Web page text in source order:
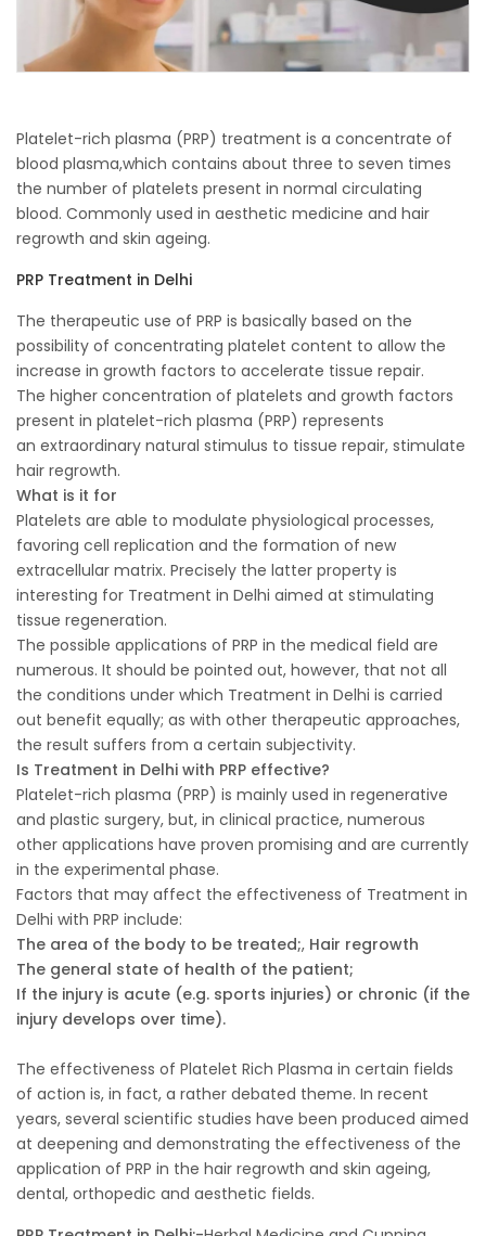
Platelet-rich plasma (PRP) treatment is a concentrate of
blood plasma,which contains about three to seven times
the number of platelets present in normal circulating
blood. Commonly used in aesthetic medicine and hair
regrowth and skin ageing.
PRP Treatment in Delhi
The therapeutic use of PRP is basically based on the
possibility of concentrating platelet content to allow the
increase in growth factors to accelerate tissue repair.
The higher concentration of platelets and growth factors
present in platelet-rich plasma (PRP) represents
an extraordinary natural stimulus to tissue repair, stimulate
hair regrowth.
What is it for
Platelets are able to modulate physiological processes,
favoring cell replication and the formation of new
extracellular matrix. Precisely the latter property is
interesting for Treatment in Delhi aimed at stimulating
tissue regeneration.
The possible applications of PRP in the medical field are
numerous. It should be pointed out, however, that not all
the conditions under which Treatment in Delhi is carried
out benefit equally; as with other therapeutic approaches,
the result suffers from a certain subjectivity.
Is Treatment in Delhi with PRP effective?
Platelet-rich plasma (PRP) is mainly used in regenerative
and plastic surgery, but, in clinical practice, numerous
other applications have proven promising and are currently
in the experimental phase.
Factors that may affect the effectiveness of Treatment in
Delhi with PRP include:
The area of the body to be treated;, Hair regrowth
The general state of health of the patient;
If the injury is acute (e.g. sports injuries) or chronic (if the
injury develops over time).
The effectiveness of Platelet Rich Plasma in certain fields
of action is, in fact, a rather debated theme. In recent
years, several scientific studies have been produced aimed
at deepening and demonstrating the effectiveness of the
application of PRP in the hair regrowth and skin ageing,
dental, orthopedic and aesthetic fields.